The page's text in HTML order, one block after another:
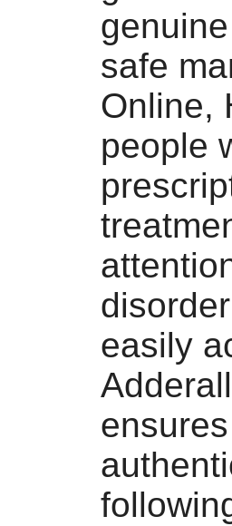
safe
Online,
people
easily